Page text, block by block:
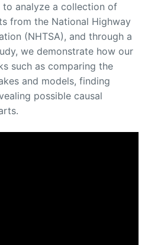
analyze a collection of
from the National Highway
(NHTSA), and through a
we demonstrate how our
such as comparing the
and models, finding
possible causal